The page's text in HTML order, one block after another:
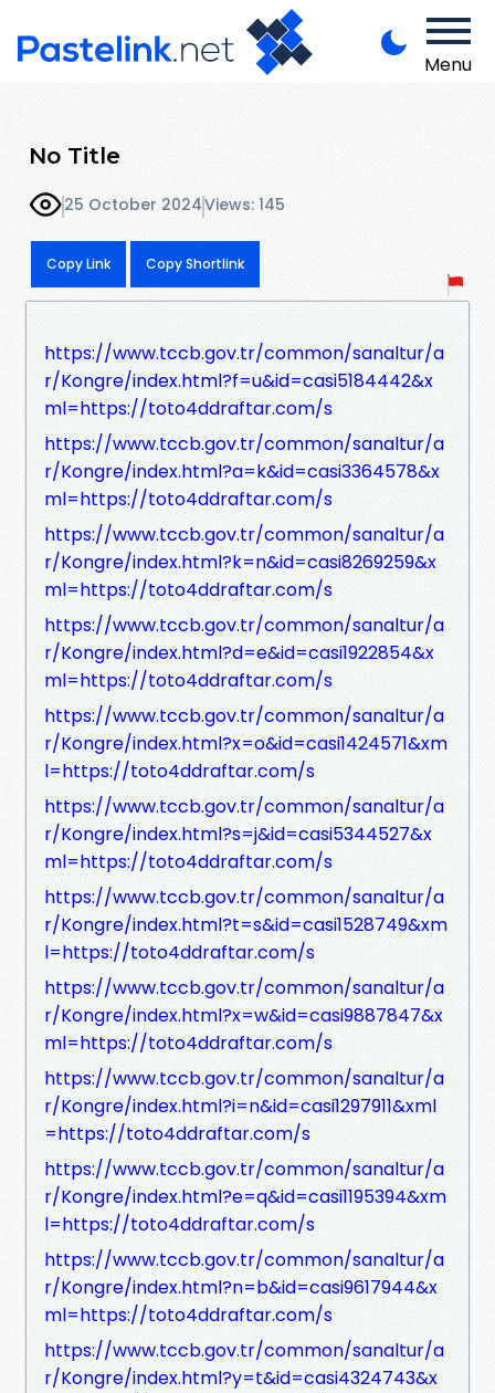
Menu
No Title
25 October 2024Views: 145
Copy Link Copy Shortlink
https://www.tccb.gov.tr/common/sanaltur/a
r/Kongre/index.html?f=u&id=casi5184442&x
ml=https://toto4ddraftar.com/s
https://www.tccb.gov.tr/common/sanaltur/a
r/Kongre/index.html?a=k&id=casi3364578&x
ml=https://toto4ddraftar.com/s
https://www.tccb.gov.tr/common/sanaltur/a
r/Kongre/index.html?k=n&id=casi8269259&x
ml=https://toto4ddraftar.com/s
https://www.tccb.gov.tr/common/sanaltur/a
r/Kongre/index.html?d=e&id=casi1922854&x
ml=https://toto4ddraftar.com/s
https://www.tccb.gov.tr/common/sanaltur/a
r/Kongre/index.html?x=o&id=casi1424571&xm
l=https://toto4ddraftar.com/s
https://www.tccb.gov.tr/common/sanaltur/a
r/Kongre/index.html?s=j&id=casi5344527&x
ml=https://toto4ddraftar.com/s
https://www.tccb.gov.tr/common/sanaltur/a
r/Kongre/index.html?t=s&id=casi1528749&xm
l=https://toto4ddraftar.com/s
https://www.tccb.gov.tr/common/sanaltur/a
r/Kongre/index.html?x=w&id=casi9887847&x
ml=https://toto4ddraftar.com/s
https://www.tccb.gov.tr/common/sanaltur/a
r/Kongre/index.html?i=n&id=casi1297911&xml
=https://toto4ddraftar.com/s
https://www.tccb.gov.tr/common/sanaltur/a
r/Kongre/index.html?e=q&id=casi1195394&xm
l=https://toto4ddraftar.com/s
https://www.tccb.gov.tr/common/sanaltur/a
r/Kongre/index.html?n=b&id=casi9617944&x
ml=https://toto4ddraftar.com/s
https://www.tccb.gov.tr/common/sanaltur/a
r/Kongre/index.html?y=t&id=casi4324743&x